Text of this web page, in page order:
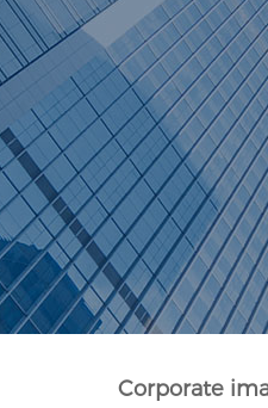
Corporate